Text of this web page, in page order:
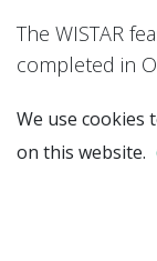
The WISTAR
completed in
response
project is now
The goal is to
launch a
We use cookies
on this website.